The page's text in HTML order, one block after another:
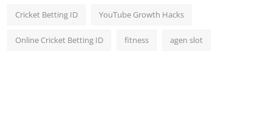
Cricket Betting ID YouTube Growth Hacks
Online Cricket Betting ID fitness agen slot